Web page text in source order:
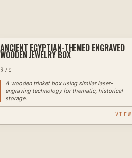
LASER
ANCIENT EGYPTIAN-THEMED ENGRAVED
WOODEN JEWELRY BOX
$ 70
A wooden trinket box using similar laser-
engraving technology for thematic, historical
storage.
VIEW